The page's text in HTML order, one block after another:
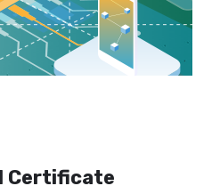
Certificate